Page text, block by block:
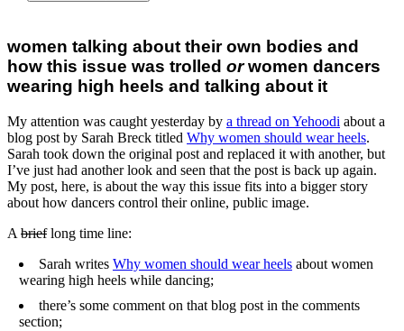
women talking about their own bodies and
how this issue was trolled orwomen dancers
wearing high heels and talking about it
My attention was caught yesterday by a thread on Yehoodi about a
blog post by Sarah Breck titled Why women should wear heels.
Sarah took down the original post and replaced it with another, but
I’ve just had another look and seen that the post is back up again.
My post, here, is about the way this issue fits into a bigger story
about how dancers control their online, public image.
A brieflong time line:
Sarah writes Why women should wear heelsabout women
wearing high heels while dancing;
there’s some comment on that blog post in the comments
section;